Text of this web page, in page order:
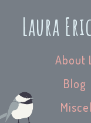
Laura
About
Blog